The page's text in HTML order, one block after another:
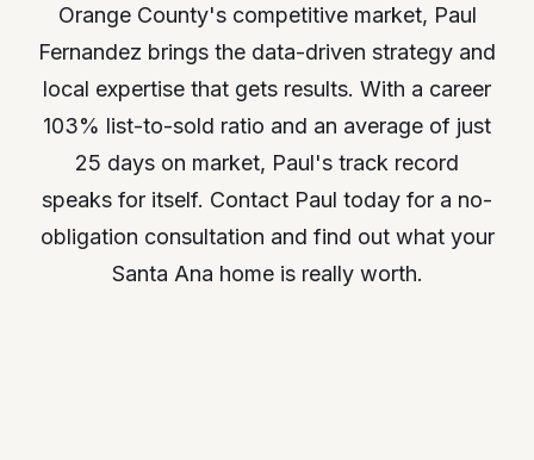
Orange County's competitive market, Paul
Fernandez brings the data-driven strategy and
local expertise that gets results. With a career
103% list-to-sold ratio and an average of just
25 days on market, Paul's track record
speaks for itself. Contact Paul today for a no-
obligation consultation and find out what your
Santa Ana home is really worth.